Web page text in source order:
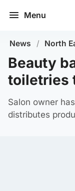
Menu
News / North
Beauty
toiletries
Salon owner
distributes